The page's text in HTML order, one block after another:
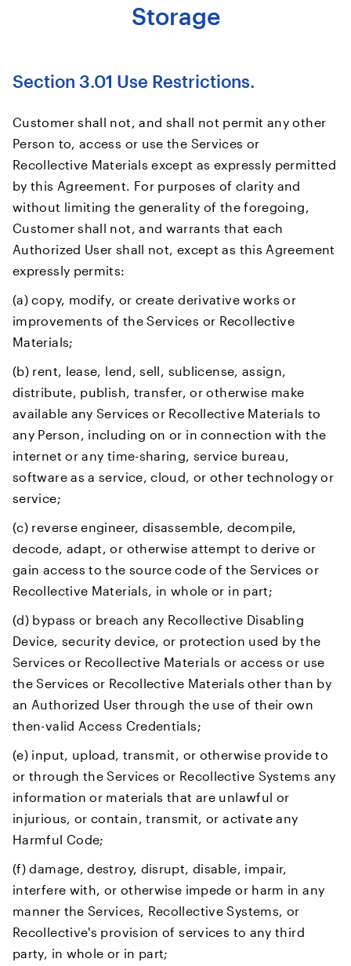
Storage
Section 3.01 Use Restrictions.
Customer shall not, and shall not permit any other
Person to, access or use the Services or
Recollective Materials except as expressly permitted
by this Agreement. For purposes of clarity and
without limiting the generality of the foregoing,
Customer shall not, and warrants that each
Authorized User shall not, except as this Agreement
expressly permits:
(a) copy, modify, or create derivative works or
improvements of the Services or Recollective
Materials;
(b) rent, lease, lend, sell, sublicense, assign,
distribute, publish, transfer, or otherwise make
available any Services or Recollective Materials to
any Person, including on or in connection with the
internet or any time-sharing, service bureau,
software as a service, cloud, or other technology or
service;
(c) reverse engineer, disassemble, decompile,
decode, adapt, or otherwise attempt to derive or
gain access to the source code of the Services or
Recollective Materials, in whole or in part;
(d) bypass or breach any Recollective Disabling
Device, security device, or protection used by the
Services or Recollective Materials or access or use
the Services or Recollective Materials other than by
an Authorized User through the use of their own
then-valid Access Credentials;
(e) input, upload, transmit, or otherwise provide to
or through the Services or Recollective Systems any
information or materials that are unlawful or
injurious, or contain, transmit, or activate any
Harmful Code;
(f) damage, destroy, disrupt, disable, impair,
interfere with, or otherwise impede or harm in any
manner the Services, Recollective Systems, or
Recollective's provision of services to any third
party, in whole or in part;